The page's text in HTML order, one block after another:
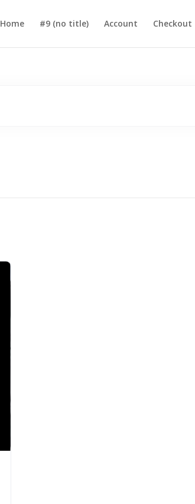
Home #9 (no title) Account Checkout